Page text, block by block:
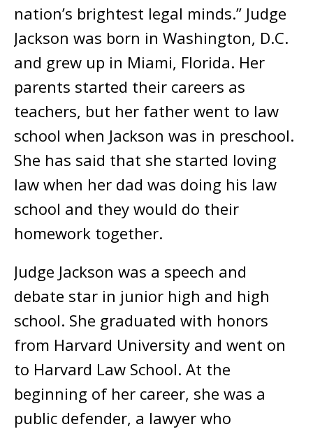
nation’s brightest legal minds.” Judge
Jackson was born in Washington, D.C.
and grew up in Miami, Florida. Her
parents started their careers as
teachers, but her father went to law
school when Jackson was in preschool.
She has said that she started loving
law when her dad was doing his law
school and they would do their
homework together.
Judge Jackson was a speech and
debate star in junior high and high
school. She graduated with honors
from Harvard University and went on
to Harvard Law School. At the
beginning of her career, she was a
public defender, a lawyer who